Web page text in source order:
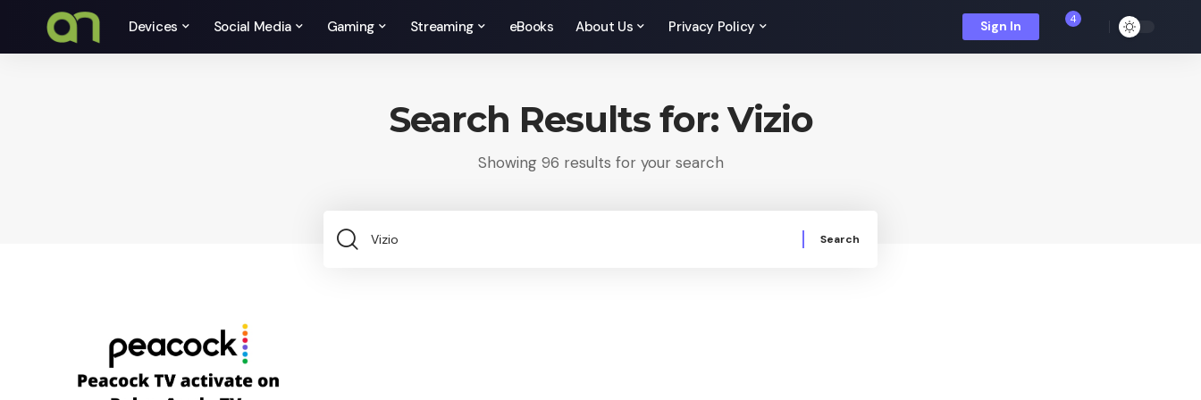
Devices Social Media Gaming Streaming eBooks About Us Privacy Policy Sign In 4
Search Results for: Vizio
Showing 96 results for your search
Search